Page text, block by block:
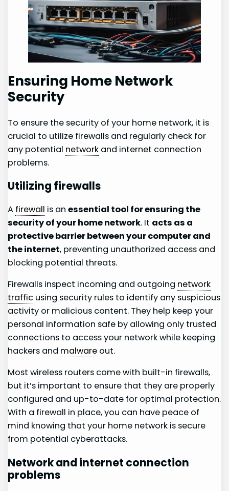
Ensuring Home Network
Security
To ensure the security of your home network, it is
crucial to utilize firewalls and regularly check for
any potential network and internet connection
problems.
Utilizing firewalls
A firewall is anessential tool for ensuring the
security of your home network. It acts as a
protective barrier between your computer and
the internet, preventing unauthorized access and
blocking potential threats.
Firewalls inspect incoming and outgoing network
traffic using security rules to identify any suspicious
activity or malicious content. They help keep your
personal information safe by allowing only trusted
connections to access your network while keeping
hackers and malware out.
Most wireless routers come with built-in firewalls,
but it’s important to ensure that they are properly
configured and up-to-date for optimal protection.
With a firewall in place, you can have peace of
mind knowing that your home network is secure
from potential cyberattacks.
Network and internet connection
problems